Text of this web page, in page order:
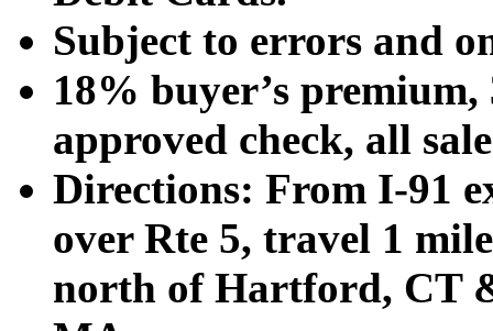
Subject to errors and
18% buyer’s
approved check, all
Directions: From I-91
over Rte 5, travel 1
north of Hartford, CT